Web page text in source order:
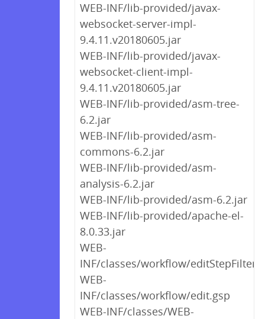
WEB-INF/lib-provided/javax-
websocket-server-impl-
9.4.11.v20180605.jar
WEB-INF/lib-provided/javax-
websocket-client-impl-
9.4.11.v20180605.jar
WEB-INF/lib-provided/asm-tree-
6.2.jar
WEB-INF/lib-provided/asm-
commons-6.2.jar
WEB-INF/lib-provided/asm-
analysis-6.2.jar
WEB-INF/lib-provided/asm-6.2.jar
WEB-INF/lib-provided/apache-el-
8.0.33.jar
WEB-
INF/classes/workflow/
WEB-
INF/classes/workflow/edit.gsp
WEB-INF/classes/WEB-